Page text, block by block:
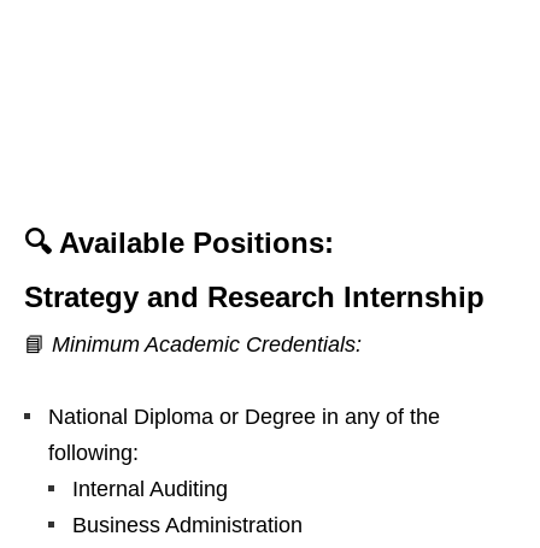
🔍 Available Positions:
Strategy and Research Internship
📘 Minimum Academic Credentials:
National Diploma or Degree in any of the
following:
Internal Auditing
Business Administration